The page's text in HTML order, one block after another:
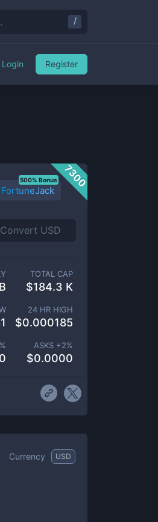
7300
FortuneJack
500% Bonus
TOTAL CAP
$184.3 K
24 HR HIGH
$0.000185
% ASKS +2%
$0.0000
Currency USD
/
Login Register